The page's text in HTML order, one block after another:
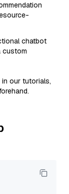
chatbot
custom
in our tutorials,